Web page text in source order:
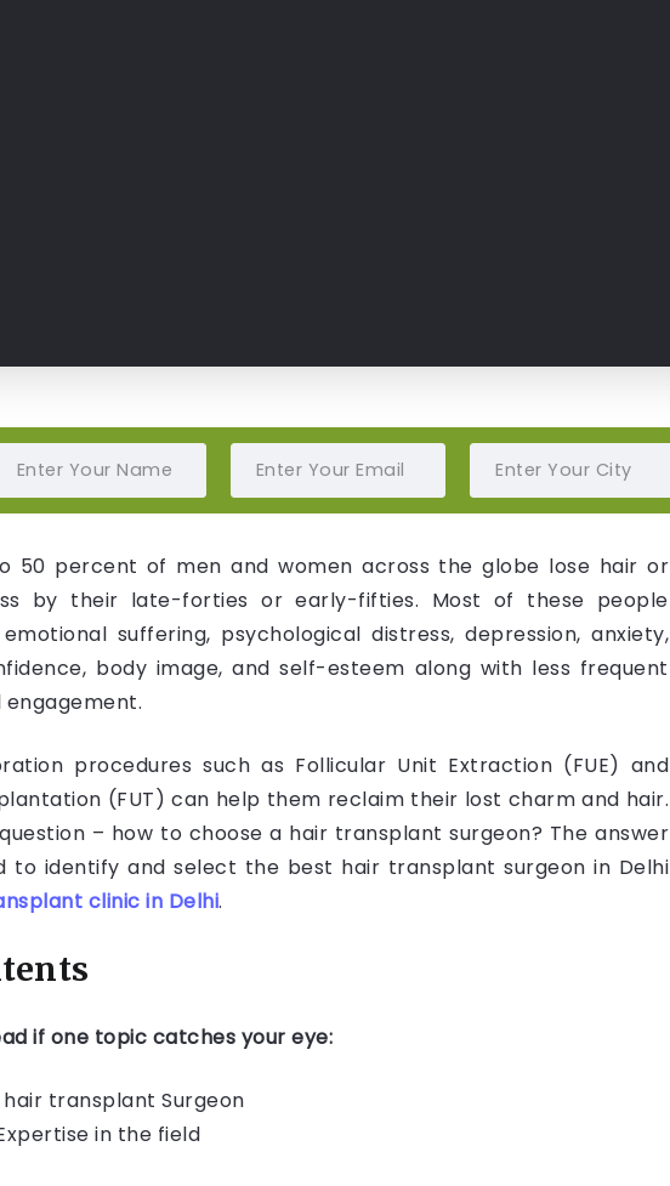
50 percent of men and women across the globe lose hair or
by their late-forties or early-fifties. Most of these people
suffering, psychological distress, depression, anxiety,
body image, and self-esteem along with less frequent
engagement.
procedures such as Follicular Unit Extraction (FUE) and
(FUT) can help them reclaim their lost charm and hair.
– how to choose a hair transplant surgeon? The answer
to identify and select the best hair transplant surgeon in Delhi
clinic in Delhi.
if one topic catches your eye:
transplant Surgeon
in the field